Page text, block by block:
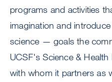
programs and activities
imagination and
science — goals the
UCSF's Science &
with whom it partners as